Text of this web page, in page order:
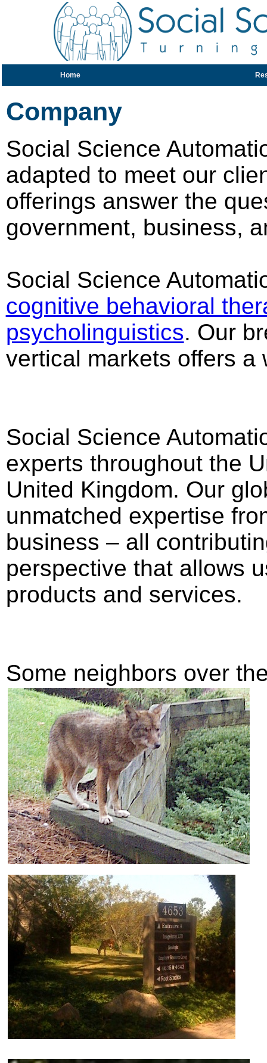
Home
Company
Social Science
adapted to meet our
offerings answer the
government, business,
Social Science
cognitive behavioral
psycholinguistics. Our
vertical markets offers a
Social Science
experts throughout the
United Kingdom. Our
unmatched expertise
business – all
perspective that allows
products and services.
Some neighbors over